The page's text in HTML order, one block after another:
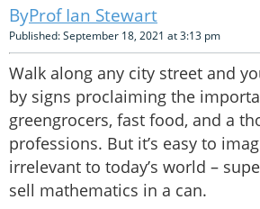
Prof Ian Stewart
Published: September 18, 2021 at 3:13 pm
Walk along any city street and
by signs proclaiming the
greengrocers, fast food, and a
professions. But it’s easy to
irrelevant to today’s world –
sell mathematics in a can.